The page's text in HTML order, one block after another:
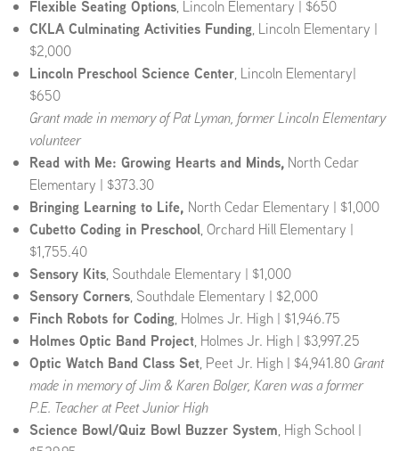
Flexible Seating Options, Lincoln Elementary | $650
CKLA Culminating Activities Funding, Lincoln Elementary |
$2,000
Lincoln Preschool Science Center, Lincoln Elementary|
$650
Grant made in memory of Pat Lyman, former Lincoln Elementary
volunteer
Read with Me: Growing Hearts and Minds,North Cedar
Elementary | $373.30
Bringing Learning to Life, North Cedar Elementary | $1,000
Cubetto Coding in Preschool, Orchard Hill Elementary |
$1,755.40
Sensory Kits, Southdale Elementary | $1,000
Sensory Corners, Southdale Elementary | $2,000
Finch Robots for Coding, Holmes Jr. High | $1,946.75
Holmes Optic Band Project, Holmes Jr. High | $3,997.25
Optic Watch Band Class Set, Peet Jr. High | $4,941.80 Grant
made in memory of Jim & Karen Bolger, Karen was a former
P.E. Teacher at Peet Junior High
Science Bowl/Quiz Bowl Buzzer System, High School |